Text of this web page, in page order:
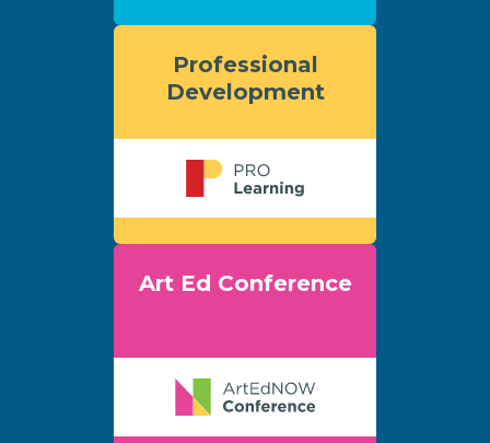
Professional
Development
Art Ed Conference